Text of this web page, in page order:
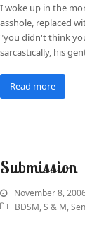
I woke up in the
asshole, replaced
"you didn't think
sarcastically, his
Read more
Submission
November 8,
BDSM,S & M,